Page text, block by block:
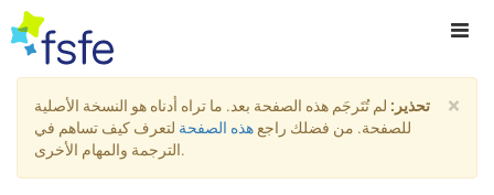
× تحذير: لم تُتَرجَم هذه الصفحة بعد. ما تراه أدناه هو النسخة الأصلية
للصفحة. من فضلك راجع هذه الصفحة لتعرف كيف تساهم في
الترجمة والمهام الأخرى.